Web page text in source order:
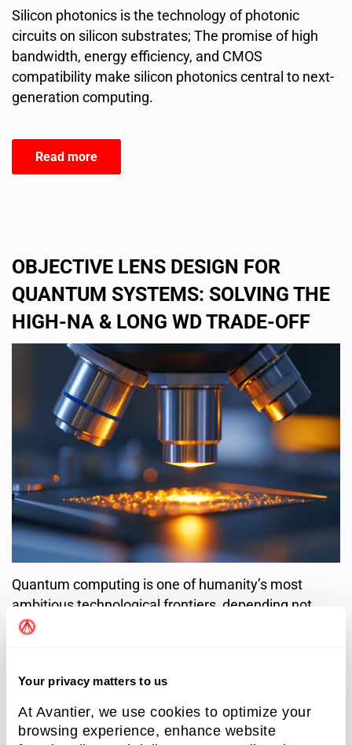
Your privacy matters to us
At Avantier, we use cookies to optimize your
browsing experience, enhance website
Silicon photonics is the technology of photonic
circuits on silicon substrates; The promise of high
bandwidth, energy efficiency, and CMOS
compatibility make silicon photonics central to next-
generation computing.
Read more
OBJECTIVE LENS DESIGN FOR
QUANTUM SYSTEMS: SOLVING THE
HIGH-NA & LONG WD TRADE-OFF
Quantum computing is one of humanity’s most
ambitious technological frontiers, depending not
only on quantum logic, but also on the tools that let
transforming quantum theory into practical, scalable
reality.